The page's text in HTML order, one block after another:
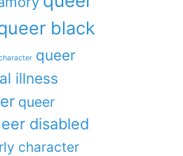
black
queer
illness
queer
disabled
character